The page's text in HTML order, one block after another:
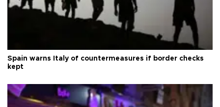
Spain warns Italy of countermeasures if border checks
kept